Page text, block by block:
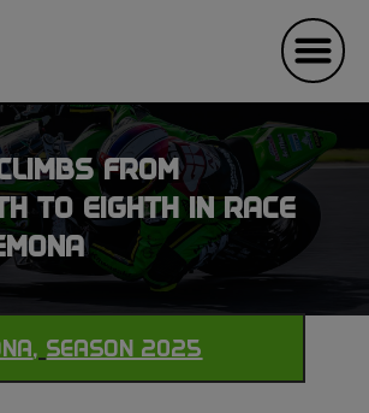
FROM
TO EIGHTH IN RACE
, SEASON 2025